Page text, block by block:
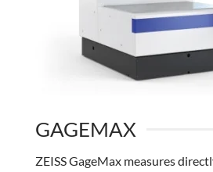
GAGEMAX
ZEISS GageMax measures